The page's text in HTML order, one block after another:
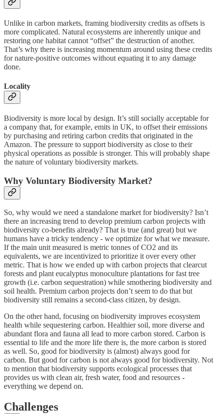
Unlike in carbon markets, framing biodiversity credits as offsets is
more complicated. Natural ecosystems are inherently unique and
restoring one habitat cannot “offset” the destruction of another.
That’s why there is increasing momentum around using these credits
for nature-positive outcomes without equating it to any damage
done.
Locality
Biodiversity is more local by design. It’s still socially acceptable for
a company that, for example, emits in UK, to offset their emissions
by purchasing and retiring carbon credits that originated in the
Amazon. The pressure to support biodiversity as close to their
physical operations as possible is stronger. This will probably shape
the nature of voluntary biodiversity markets.
Why Voluntary Biodiversity Market?
So, why would we need a standalone market for biodiversity? Isn’t
there an increasing trend to develop premium carbon projects with
biodiversity co-benefits already? That is true (and great) but we
humans have a tricky tendency - we optimize for what we measure.
If the main unit measured is metric tonnes of CO2 and its
equivalents, we are incentivized to prioritize it over every other
metric. That is how we ended up with carbon projects that clearcut
forests and plant eucalyptus monoculture plantations for fast tree
growth (i.e. carbon sequestration) while smothering biodiversity and
soil health. Premium carbon projects don’t seem to do that but
biodiversity still remains a second-class citizen, by design.
On the other hand, focusing on biodiversity improves ecosystem
health while sequestering carbon. Healthier soil, more diverse and
abundant flora and fauna all lead to more carbon stored. Carbon is
essential to life and the more life there is, the more carbon is stored
as well. So, good for biodiversity is (almost) always good for
carbon. But good for carbon is not always good for biodiversity. Not
to mention that biodiversity supports ecological processes that
provides us with clean air, fresh water, food and resources -
everything we depend on.
Challenges